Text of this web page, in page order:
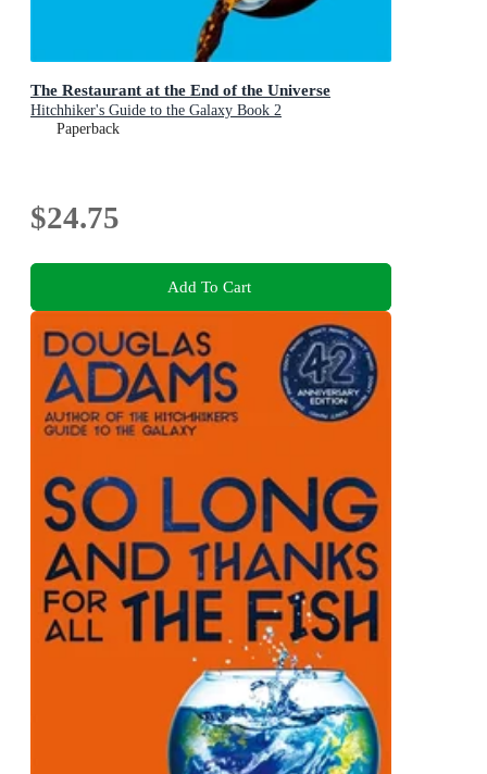
The Restaurant at the End of the Universe
Hitchhiker's Guide to the Galaxy Book 2
Paperback
$24.75
Add To Cart